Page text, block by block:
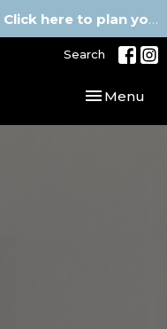
Click here to plan your visit.
Search
Toggle
Menu